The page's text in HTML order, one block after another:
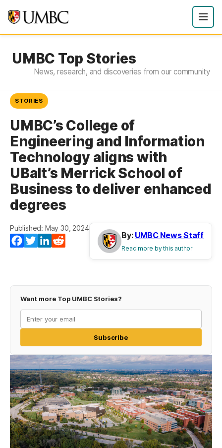
UMBC Top Stories
News, research, and discoveries from our community
STORIES
UMBC’s College of
Engineering and Information
Technology aligns with
UBalt’s Merrick School of
Business to deliver enhanced
degrees
Published: May 30, 2024
Facebook
TwitterLinkedIn
By: UMBC News Staff
Read more by this author
Want more Top UMBC Stories?
Subscribe